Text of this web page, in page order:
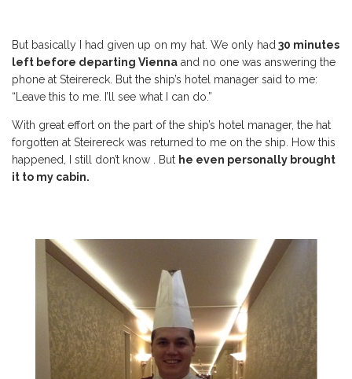
But basically I had given up on my hat. We only had 30 minutes
left before departing Vienna and no one was answering the
phone at Steirereck. But the ship’s hotel manager said to me:
“Leave this to me. I’ll see what I can do.”
With great effort on the part of the ship’s hotel manager, the hat
forgotten at Steirereck was returned to me on the ship. How this
happened, I still don’t know . But he even personally brought
it to my cabin.